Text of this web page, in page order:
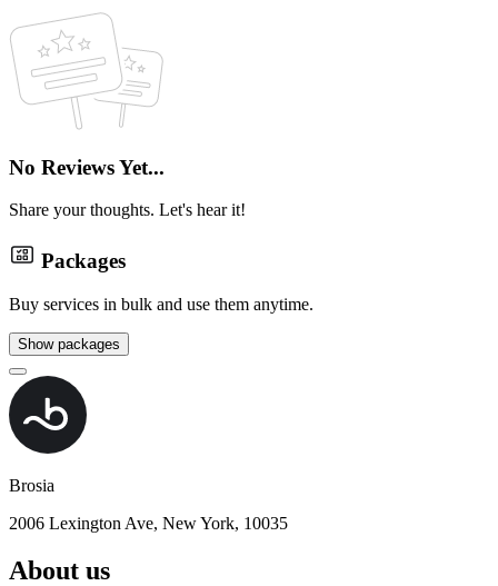
No Reviews Yet...
Share your thoughts. Let's hear it!
Packages
Buy services in bulk and use them anytime.
Show packages
Brosia
2006 Lexington Ave, New York, 10035
About us